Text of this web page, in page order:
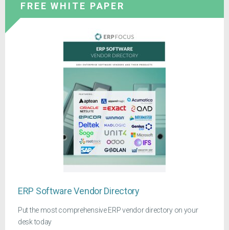
FREE WHITE PAPER
ERP Software Vendor Directory
Put the most comprehensive ERP vendor directory on your
desk today